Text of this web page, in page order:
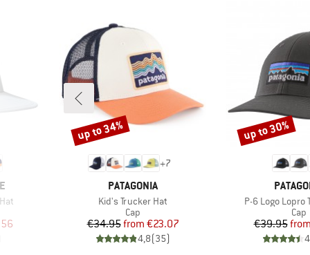
Price
+7
BRAND
PATAGONIA
Item(s)
Kid's Trucker Hat
Product group
Cap
Price
€34.95 Reduced Price
from €23.07
4,8(35)
Discount
up to 34%
BRAND
Item(s)
P-6 Logo Lopro
Cap
€39.95from
Discount
up to 30%